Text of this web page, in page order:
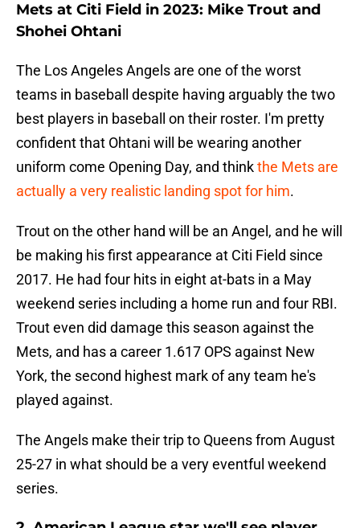
Mets at Citi Field in 2023: Mike Trout and
Shohei Ohtani
The Los Angeles Angels are one of the worst
teams in baseball despite having arguably the two
best players in baseball on their roster. I'm pretty
confident that Ohtani will be wearing another
uniform come Opening Day, and thinkthe Mets are
actually a very realistic landing spot for him.
Trout on the other hand will be an Angel, and he will
be making his first appearance at Citi Field since
2017. He had four hits in eight at-bats in a May
weekend series including a home run and four RBI.
Trout even did damage this season against the
Mets, and has a career 1.617 OPS against New
York, the second highest mark of any team he's
played against.
The Angels make their trip to Queens from August
25-27 in what should be a very eventful weekend
series.